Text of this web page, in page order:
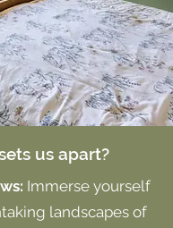
us apart?
Immerse yourself
landscapes of